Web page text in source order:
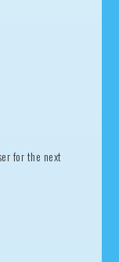
for the next